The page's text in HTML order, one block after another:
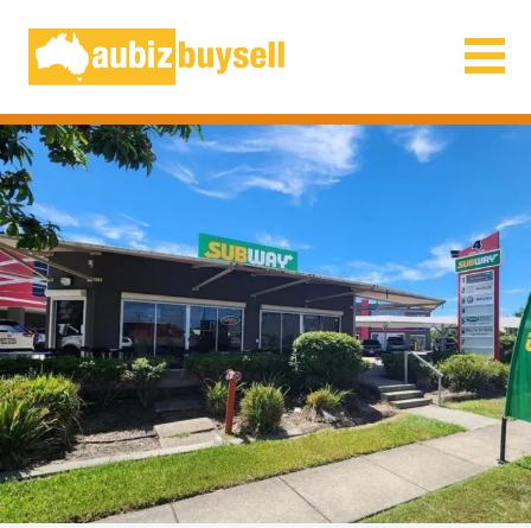
Businesses for Sale AU